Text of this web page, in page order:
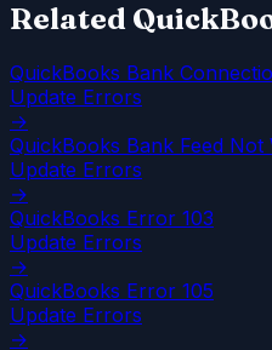
Related
QuickBooks Bank
Update Errors
→
QuickBooks Bank Feed
Update Errors
→
QuickBooks Error 103
Update Errors
→
QuickBooks Error 105
Update Errors
→